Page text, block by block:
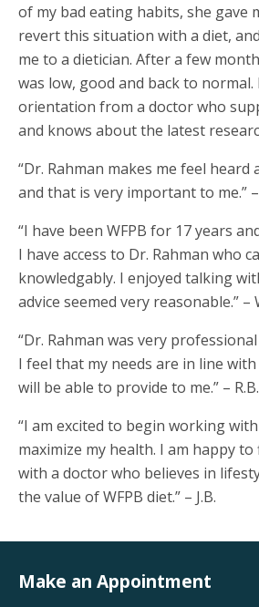
of my bad eating habits, she gave
revert this situation with a diet,
me to a dietician. After a few
was low, good and back to
orientation from a doctor who
and knows about the latest
“Dr. Rahman makes me feel heard
and that is very important to me.”
“I have been WFPB for 17 years
I have access to Dr. Rahman who
knowledgably. I enjoyed talking
advice seemed very reasonable.” –
“Dr. Rahman was very
I feel that my needs are in line
will be able to provide to me.” – R.B.
“I am excited to begin working
maximize my health. I am happy
with a doctor who believes in
the value of WFPB diet.” – J.B.
Make an Appointment